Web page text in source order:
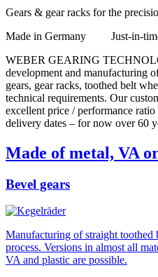
Gears & gear racks for the
Made in Germany Just-in-
WEBER GEARING
development and manufacturing
gears, gear racks, toothed belt
technical requirements. Our
excellent price / performance
delivery dates – for now over 60
Made of metal, VA
Bevel gears
Manufacturing of straight toothed
process. Versions in almost all
VA and plastic are possible.